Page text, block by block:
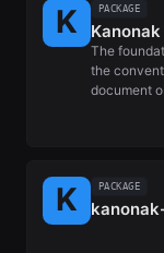
PACKAGE
The
the
document
PACKAGE